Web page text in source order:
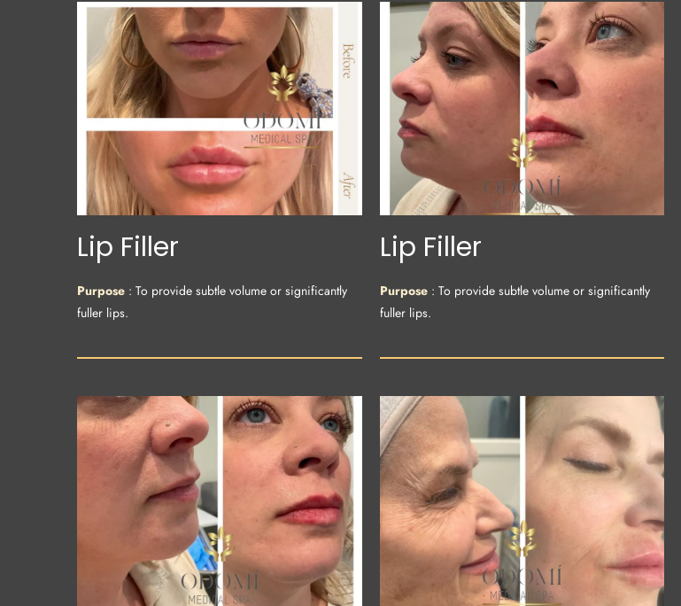
Lip Filler
Purpose : To provide subtle volume or significantly
fuller lips.
Lip Filler
Purpose : To provide subtle volume or significantly
fuller lips.